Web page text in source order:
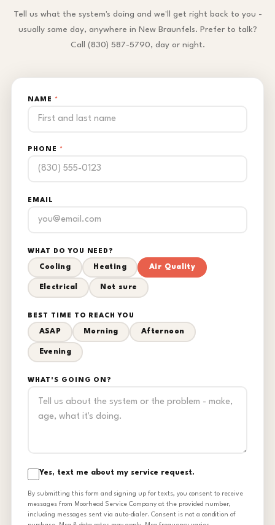
Tell us what the system's doing and we'll get right back to you -
usually same day, anywhere in New Braunfels. Prefer to talk?
Call (830) 587-5790, day or night.
NAME *
PHONE *
EMAIL
WHAT DO YOU NEED?
Cooling Heating Air Quality
Electrical Not sure
BEST TIME TO REACH YOU
ASAP Morning Afternoon
Evening
WHAT'S GOING ON?
Yes, text me about my service request.
By submitting this form and signing up for texts, you consent to receive
messages from Moorhead Service Company at the provided number,
including messages sent via auto-dialer. Consent is not a condition of